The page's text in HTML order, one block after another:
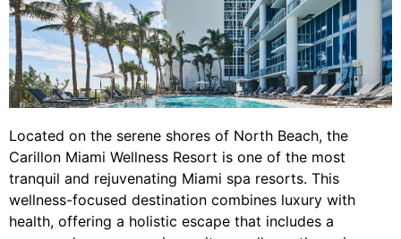
Located on the serene shores of North Beach, the
Carillon Miami Wellness Resort is one of the most
tranquil and rejuvenating Miami spa resorts. This
wellness-focused destination combines luxury with
health, offering a holistic escape that includes a